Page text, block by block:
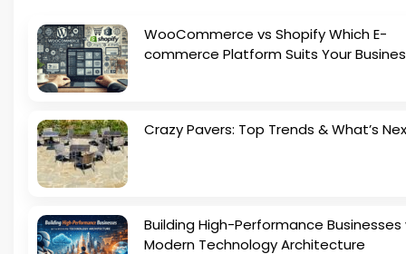
WooCommerce vs Shopify Which E-
commerce Platform Suits Your
Crazy Pavers: Top Trends & What’s
Building High-Performance
Modern Technology Architecture